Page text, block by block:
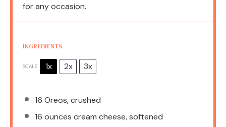
for any occasion.
INGREDIENTS
SCALE 1x 2x 3x
16 Oreos, crushed
16 ounces cream cheese, softened